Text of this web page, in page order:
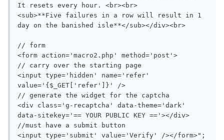
It resets every hour. <br><br>
<sub>**Five failures in a row will result in 1
day on the banished isle**</sub></div><br>
// form
<form action='macro2.php' method='post'>
// carry over the starting page
<input type='hidden' name='refer'
value='{$_GET['refer']}' />
// generate the widget for the captcha
<div class='g-recaptcha' data-theme='dark'
data-sitekey='== YOUR PUBLIC KEY =='></div>
//must have a submit button
<input type='submit' value='Verify' /></form>";